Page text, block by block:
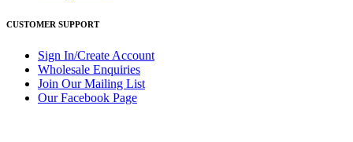
CUSTOMER SUPPORT
Sign In/Create Account
Wholesale Enquiries
Join Our Mailing List
Our Facebook Page